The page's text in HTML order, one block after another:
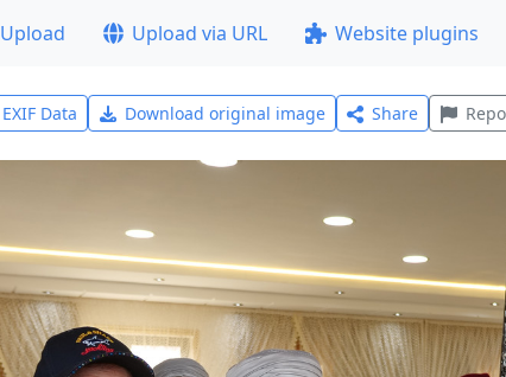
Upload Upload via URL Website plugins
EXIF Data Download original image Share